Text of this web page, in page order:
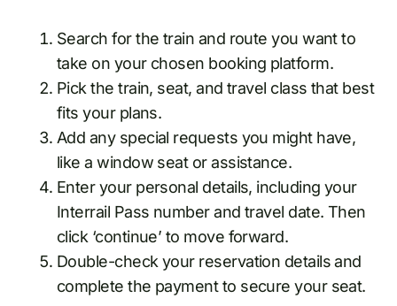
Search for the train and route you want to
take on your chosen booking platform.
Pick the train, seat, and travel class that best
fits your plans.
Add any special requests you might have,
like a window seat or assistance.
Enter your personal details, including your
Interrail Pass number and travel date. Then
click ‘continue’ to move forward.
Double-check your reservation details and
complete the payment to secure your seat.